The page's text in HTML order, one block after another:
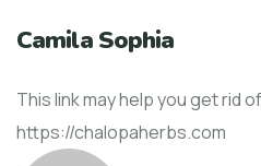
Camila Sophia
This link may help you get rid
https://chalopaherbs.com